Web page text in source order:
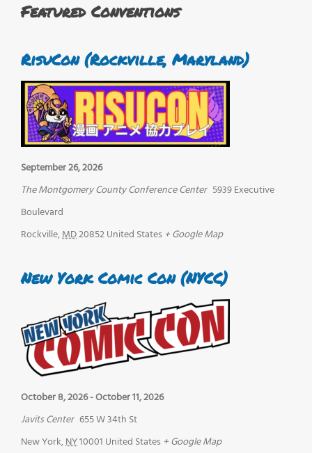
Featured Conventions
RisuCon (Rockville, Maryland)
September 26, 2026
The Montgomery County Conference Center 5939 Executive
Boulevard
Rockville,MD20852United States + Google Map
New York Comic Con (NYCC)
October 8, 2026-October 11, 2026
Javits Center 655 W 34th St
New York,NY10001 United States + Google Map